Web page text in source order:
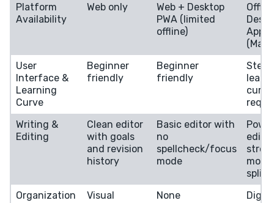
Platform
Availability
Web only
Web + Desktop
PWA (limited
offline)
App
User
Interface &
Learning
Curve
Beginner
friendly
Beginner
friendly
Steep
Writing &
Editing
Clean editor
with goals
and revision
history
Basic editor with
no
spellcheck/focus
mode
split
Organization
Visual
None